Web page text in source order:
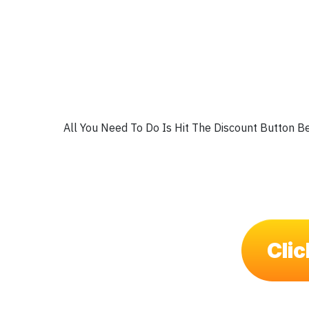
All You Need To Do Is Hit The Discount Button